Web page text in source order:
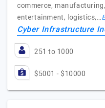
commerce,
entertainment, logistics,…
Cyber Infrastructure
251 to 1000
$5001 - $10000